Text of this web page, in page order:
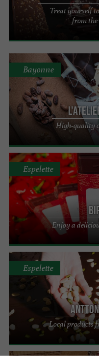
Treat yourself
from
High-quality
Bayonne
Enjoy a
Espelette
Local products
Espelette